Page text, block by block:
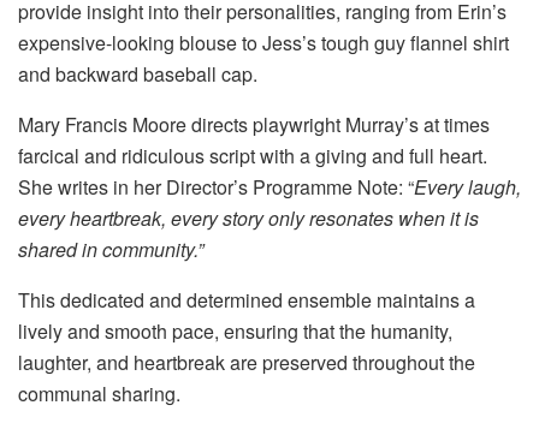
provide insight into their personalities, ranging from Erin’s
expensive-looking blouse to Jess’s tough guy flannel shirt
and backward baseball cap.
Mary Francis Moore directs playwright Murray’s at times
farcical and ridiculous script with a giving and full heart.
She writes in her Director’s Programme Note: “Every laugh,
every heartbreak, every story only resonates when it is
shared in community.”
This dedicated and determined ensemble maintains a
lively and smooth pace, ensuring that the humanity,
laughter, and heartbreak are preserved throughout the
communal sharing.